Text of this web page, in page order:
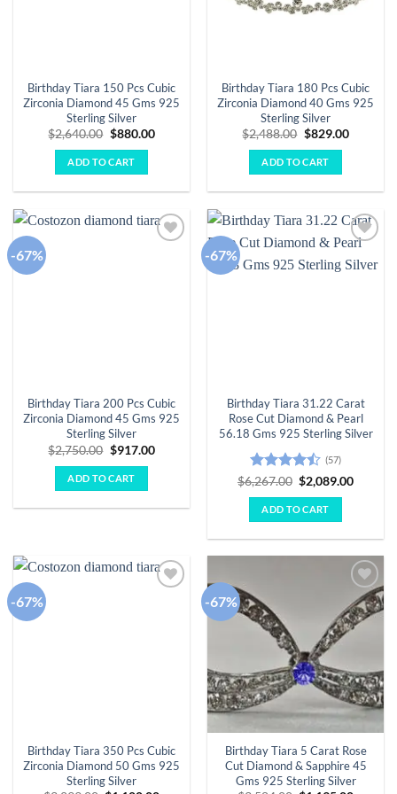
Birthday Tiara 150 Pcs Cubic
Zirconia Diamond 45 Gms 925
Sterling Silver
$2,640.00 Original
was:
$2,640.00.
$880.00Current
ADD TO CART
Birthday Tiara 180 Pcs Cubic
Zirconia Diamond 40 Gms 925
Sterling Silver
$2,488.00 Original
was:
$2,488.00.
$829.00Current
ADD TO CART
-67%
Birthday Tiara 200 Pcs Cubic
Zirconia Diamond 45 Gms 925
Sterling Silver
$2,750.00 Original
was:
$2,750.00.
$917.00Current
ADD TO CART
-67%
wishlist
Birthday Tiara 31.22 Carat
Rose Cut Diamond & Pearl
56.18 Gms 925 Sterling Silver
Rated
4.44out
of 5
(57)
$6,267.00 Original
price
was:
$6,267.00.
$2,089.00Current
ADD TO CART
-67%
Birthday Tiara 350 Pcs Cubic
Zirconia Diamond 50 Gms 925
Sterling Silver
-67%
Add to
wishlist
Birthday Tiara 5 Carat Rose
Cut Diamond & Sapphire 45
Gms 925 Sterling Silver